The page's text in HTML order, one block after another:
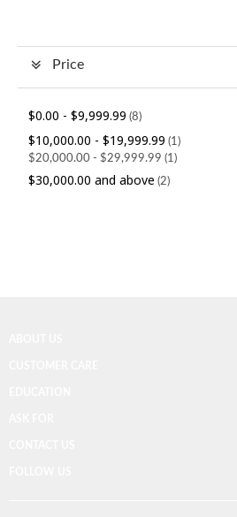
Price
$0.00 - $9,999.99 (8)
$10,000.00 - $19,999.99 (1)
$20,000.00 - $29,999.99 (1)
$30,000.00 and above (2)